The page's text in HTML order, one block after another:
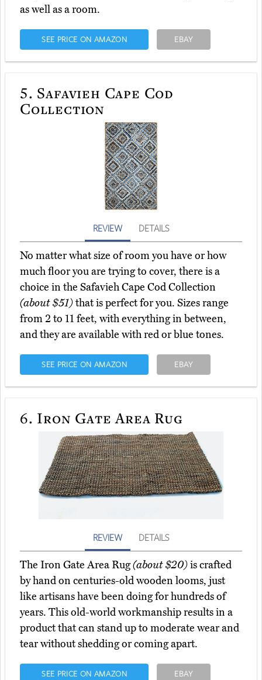
as well as a room.
SEE PRICE ON AMAZON EBAY
5. Safavieh Cape Cod
Collection
REVIEW DETAILS
No matter what size of room you have or how
much floor you are trying to cover, there is a
choice in the Safavieh Cape Cod Collection
(about $51)that is perfect for you. Sizes range
from 2 to 11 feet, with everything in between,
and they are available with red or blue tones.
SEE PRICE ON AMAZON EBAY
6. Iron Gate Area Rug
REVIEW DETAILS
The Iron Gate Area Rug(about $20)is crafted
by hand on centuries-old wooden looms, just
like artisans have been doing for hundreds of
years. This old-world workmanship results in a
product that can stand up to moderate wear and
tear without shedding or coming apart.
SEE PRICE ON AMAZON EBAY